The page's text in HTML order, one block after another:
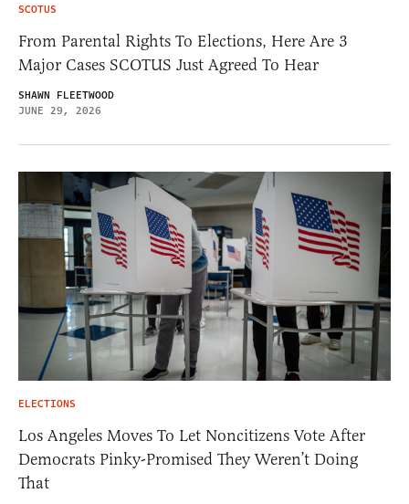
SCOTUS
From Parental Rights To Elections, Here Are 3
Major Cases SCOTUS Just Agreed To Hear
SHAWN FLEETWOOD
JUNE 29, 2026
ELECTIONS
Los Angeles Moves To Let Noncitizens Vote After
Democrats Pinky-Promised They Weren’t Doing
That